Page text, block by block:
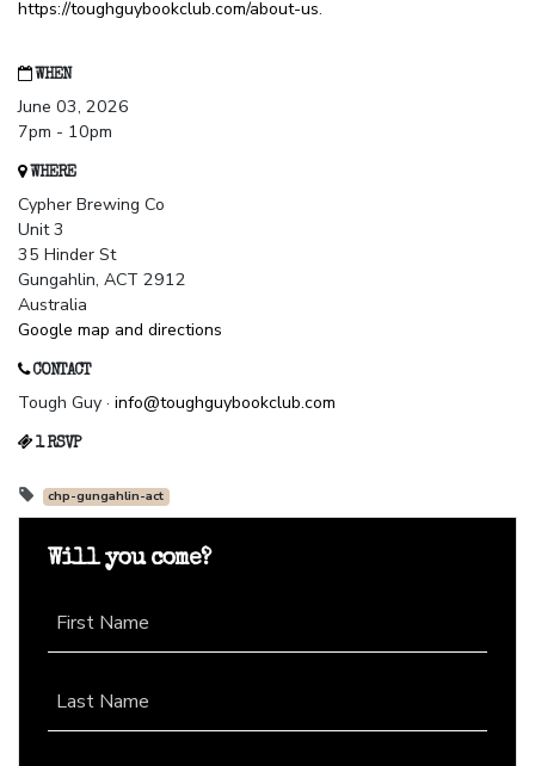
https://toughguybookclub.com/about-us.
WHEN
June 03, 2026
7pm - 10pm
WHERE
Cypher Brewing Co
Unit 3
35 Hinder St
Gungahlin, ACT 2912
Australia
Google map and directions
CONTACT
Tough Guy · info@toughguybookclub.com
1 RSVP
chp-gungahlin-act
Will you come?
First Name
Last Name